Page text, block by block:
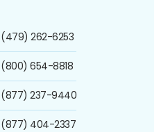
(479) 262-6253
(800) 654-8818
(877) 237-9440
(877) 404-2337